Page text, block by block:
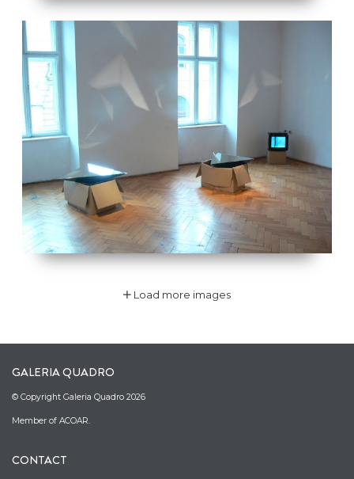
Load more images
GALERIA QUADRO
© Copyright Galeria Quadro 2026
Member of ACOAR.
CONTACT